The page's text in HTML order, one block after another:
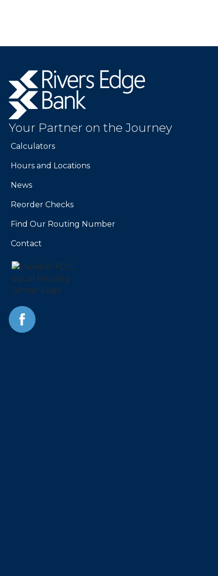
Rivers
Edge
Bank.
Link
to
homepage
Your Partner on the Journey
Calculators
Hours and Locations
News
Reorder Checks
Find Our Routing Number
Contact
Facebook